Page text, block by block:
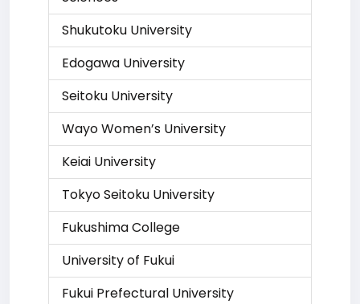
Shukutoku University
Edogawa University
Seitoku University
Wayo Women’s University
Keiai University
Tokyo Seitoku University
Fukushima College
University of Fukui
Fukui Prefectural University